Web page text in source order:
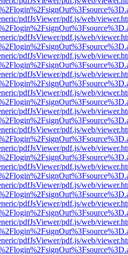
pdfJsViewer/pdf.js/web/
pdfJsViewer/pdf.js/web/
pdfJsViewer/pdf.js/web/
pdfJsViewer/pdf.js/web/
pdfJsViewer/pdf.js/web/
pdfJsViewer/pdf.js/web/
pdfJsViewer/pdf.js/web/
pdfJsViewer/pdf.js/web/
pdfJsViewer/pdf.js/web/
pdfJsViewer/pdf.js/web/
pdfJsViewer/pdf.js/web/
pdfJsViewer/pdf.js/web/
pdfJsViewer/pdf.js/web/